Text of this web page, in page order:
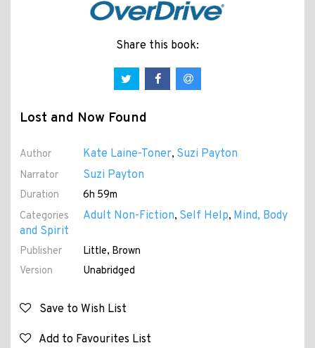
Share this book:
Lost and Now Found
Author Kate Laine-Toner, Suzi Payton
Narrator Suzi Payton
Duration
6h 59m
Categories
Adult Non-Fiction, Self Help, Mind, Body
and Spirit
Publisher
Little, Brown
Version
Unabridged
Save to Wish List
Add to Favourites List